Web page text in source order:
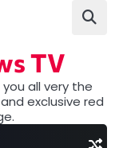
TV
all very the
exclusive red